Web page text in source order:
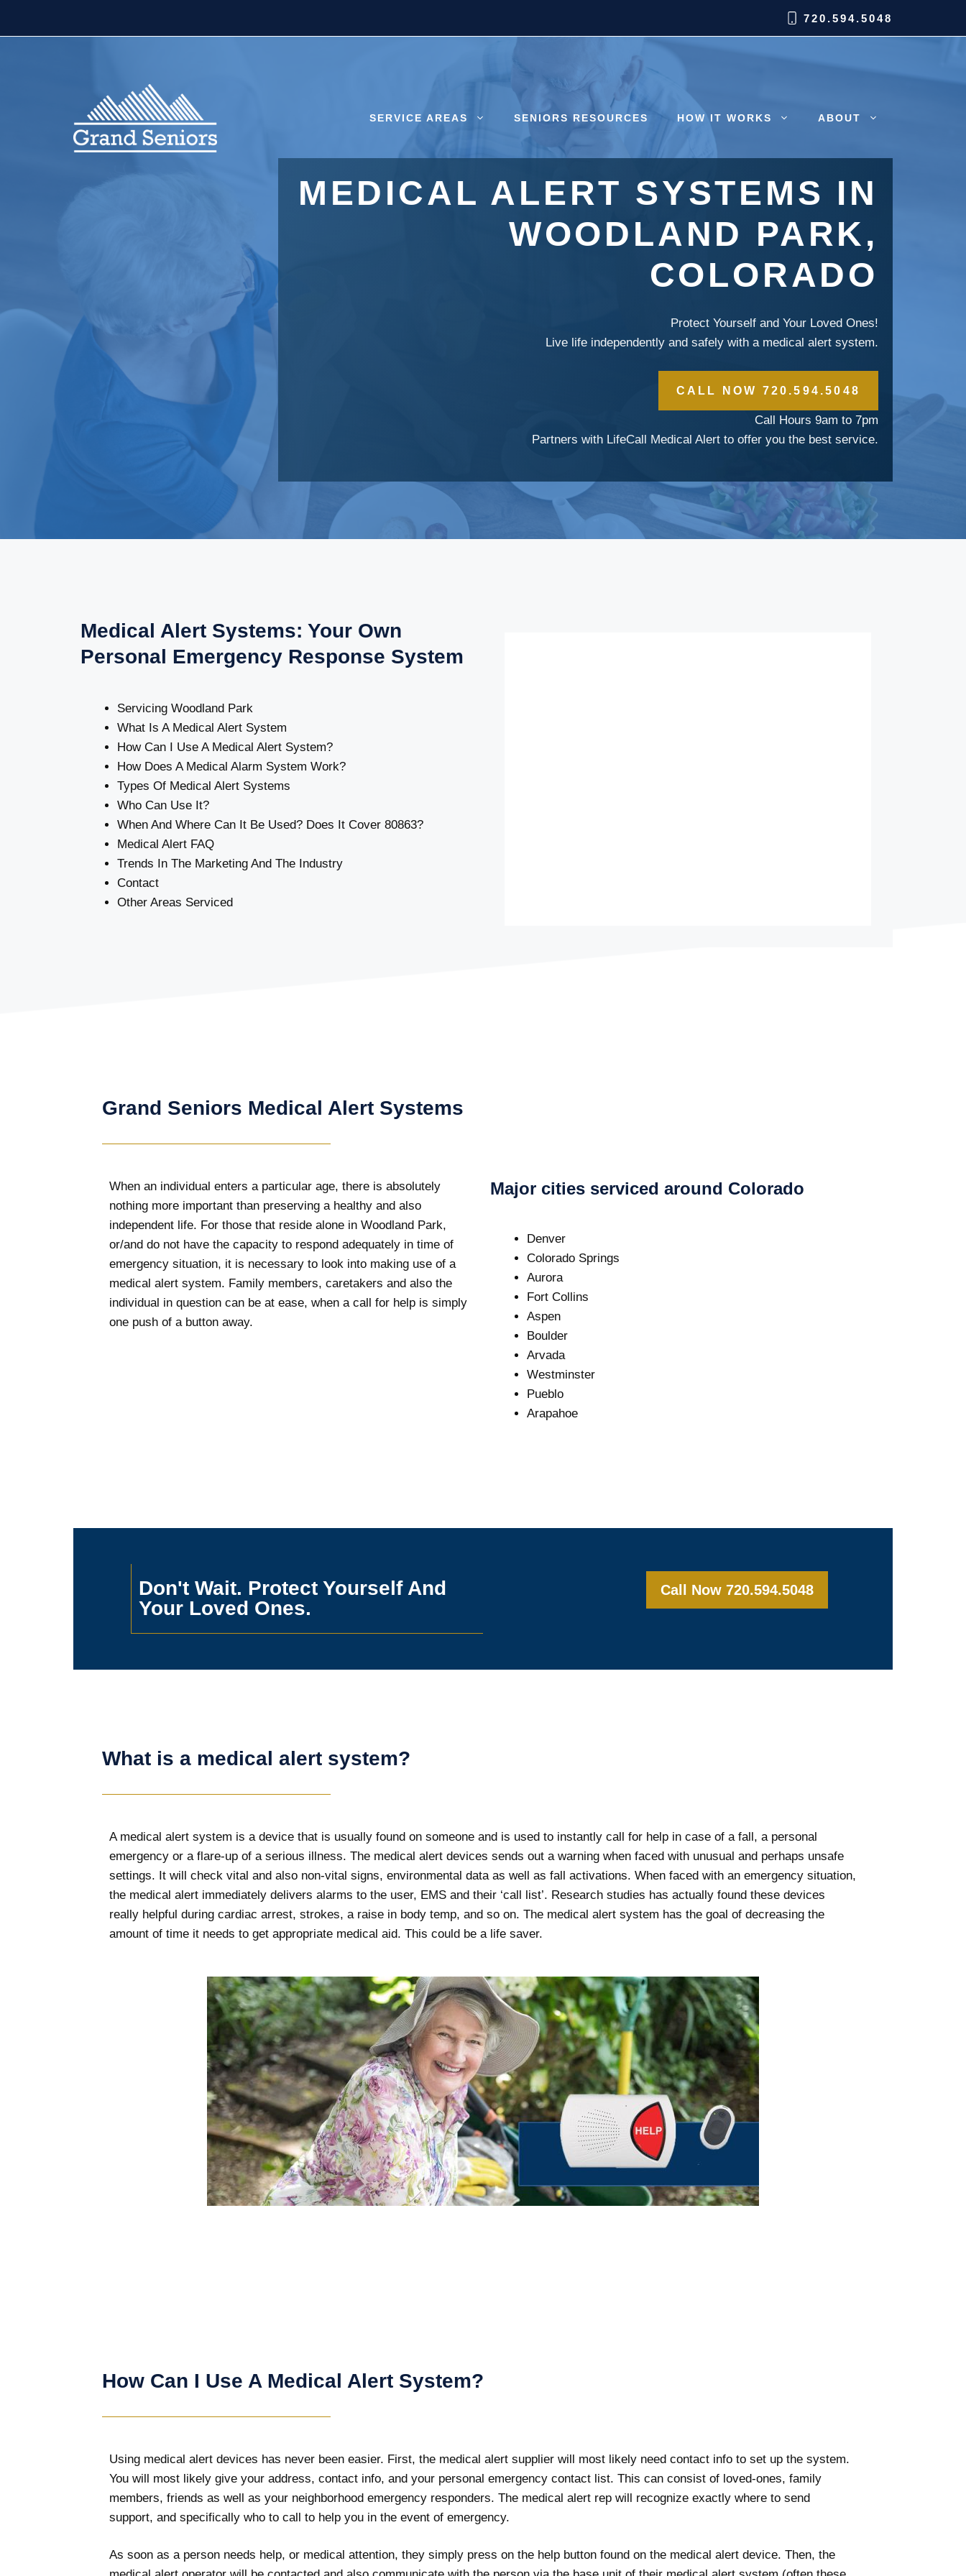
720.594.5048
SERVICE AREAS SENIORS RESOURCES HOW IT WORKS ABOUT
MEDICAL ALERT SYSTEMS IN
WOODLAND PARK,
COLORADO
Protect Yourself and Your Loved Ones!
Live life independently and safely with a medical alert system.
CALL NOW 720.594.5048
Call Hours 9am to 7pm
Partners with LifeCall Medical Alert to offer you the best service.
Medical Alert Systems: Your Own
Personal Emergency Response System
Servicing Woodland Park
What Is A Medical Alert System
How Can I Use A Medical Alert System?
How Does A Medical Alarm System Work?
Types Of Medical Alert Systems
Who Can Use It?
When And Where Can It Be Used? Does It Cover 80863?
Medical Alert FAQ
Trends In The Marketing And The Industry
Contact
Other Areas Serviced
Grand Seniors Medical Alert Systems
When an individual enters a particular age, there is absolutely
nothing more important than preserving a healthy and also
independent life. For those that reside alone in Woodland Park,
or/and do not have the capacity to respond adequately in time of
emergency situation, it is necessary to look into making use of a
medical alert system. Family members, caretakers and also the
individual in question can be at ease, when a call for help is simply
one push of a button away.
Major cities serviced around Colorado
Denver
Colorado Springs
Aurora
Fort Collins
Aspen
Boulder
Arvada
Westminster
Pueblo
Arapahoe
Don't Wait. Protect Yourself And
Your Loved Ones.
Call Now 720.594.5048
What is a medical alert system?
A medical alert system is a device that is usually found on someone and is used to instantly call for help in case of a fall, a personal
emergency or a flare-up of a serious illness. The medical alert devices sends out a warning when faced with unusual and perhaps unsafe
settings. It will check vital and also non-vital signs, environmental data as well as fall activations. When faced with an emergency situation,
the medical alert immediately delivers alarms to the user, EMS and their ‘call list’. Research studies has actually found these devices
really helpful during cardiac arrest, strokes, a raise in body temp, and so on. The medical alert system has the goal of decreasing the
amount of time it needs to get appropriate medical aid. This could be a life saver.
How Can I Use A Medical Alert System?
Using medical alert devices has never been easier. First, the medical alert supplier will most likely need contact info to set up the system.
You will most likely give your address, contact info, and your personal emergency contact list. This can consist of loved-ones, family
members, friends as well as your neighborhood emergency responders. The medical alert rep will recognize exactly where to send
support, and specifically who to call to help you in the event of emergency.
As soon as a person needs help, or medical attention, they simply press on the help button found on the medical alert device. Then, the